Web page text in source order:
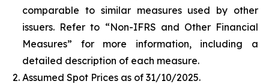
comparable to similar measures used by other
issuers. Refer to “Non-IFRS and Other Financial
Measures” for more information, including a
detailed description of each measure.
Assumed Spot Prices as of 31/10/2025.